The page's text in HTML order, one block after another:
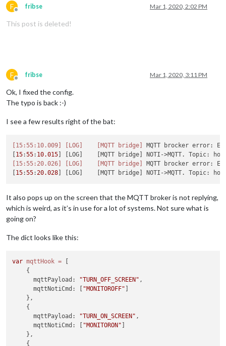
F
Offline
fribse Mar 1, 2020, 2:02 PM
This post is deleted!
F
Offline
fribse Mar 1, 2020, 3:11 PM
Ok, I fixed the config.
The typo is back :-)
I see a few results right of the bat:
[15:55:10.009] [LOG] [MQTT bridge]
MQTT brocker error:
15:55: 10.015 ] [LOG]    [MQTT bridge] NOTI->MQTT. Topic:
[15:55:20.026]
[LOG] [MQTT bridge]
MQTT brocker error:
15:55:20.028 ] [LOG]    [MQTT bridge] NOTI->MQTT. Topic:
It also pops up on the screen that the MQTT broker is not replying,
which is weird, as it’s in use for a lot of systems. Not sure what is
going on?
The dict looks like this:
var mqttHook =
    {
      mqttPayload:
"TURN_OFF_SCREEN" ,
      mqttNotiCmd: [
"MONITOROFF"
    },
    {
      mqttPayload:
"TURN_ON_SCREEN" ,
      mqttNotiCmd: [
"MONITORON"
    },
    {